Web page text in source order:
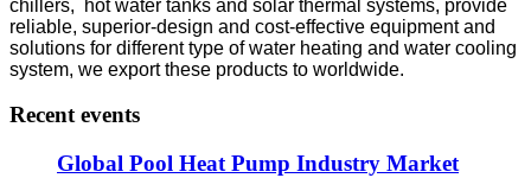
chillers, hot water tanks and solar thermal systems, provide
reliable, superior-design and cost-effective equipment and
solutions for different type of water heating and water cooling
system, we export these products to worldwide.
Recent events
Global Pool Heat Pump Industry Market